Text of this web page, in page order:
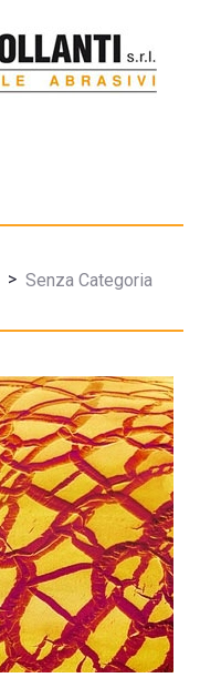
> Senza Categoria